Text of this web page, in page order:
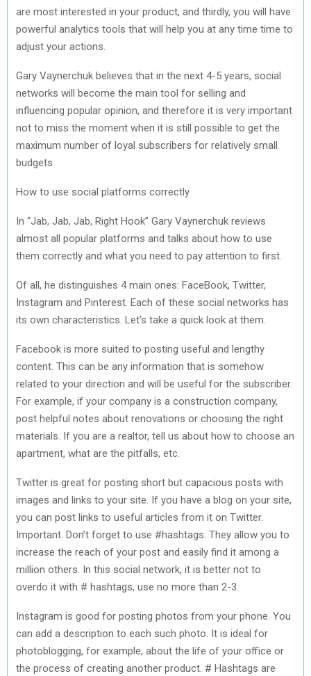
are most interested in your product, and thirdly, you will have
powerful analytics tools that will help you at any time time to
adjust your actions.
Gary Vaynerchuk believes that in the next 4-5 years, social
networks will become the main tool for selling and
influencing popular opinion, and therefore it is very important
not to miss the moment when it is still possible to get the
maximum number of loyal subscribers for relatively small
budgets.
How to use social platforms correctly
In “Jab, Jab, Jab, Right Hook” Gary Vaynerchuk reviews
almost all popular platforms and talks about how to use
them correctly and what you need to pay attention to first.
Of all, he distinguishes 4 main ones: FaceBook, Twitter,
Instagram and Pinterest. Each of these social networks has
its own characteristics. Let’s take a quick look at them.
Facebook is more suited to posting useful and lengthy
content. This can be any information that is somehow
related to your direction and will be useful for the subscriber.
For example, if your company is a construction company,
post helpful notes about renovations or choosing the right
materials. If you are a realtor, tell us about how to choose an
apartment, what are the pitfalls, etc.
Twitter is great for posting short but capacious posts with
images and links to your site. If you have a blog on your site,
you can post links to useful articles from it on Twitter.
Important. Don’t forget to use #hashtags. They allow you to
increase the reach of your post and easily find it among a
million others. In this social network, it is better not to
overdo it with # hashtags, use no more than 2-3.
Instagram is good for posting photos from your phone. You
can add a description to each such photo. It is ideal for
photoblogging, for example, about the life of your office or
the process of creating another product. # Hashtags are